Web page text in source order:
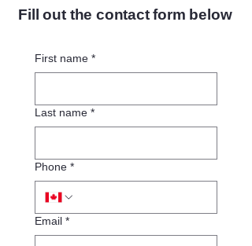
Fill out the contact form below
First name *
Last name *
Phone *
Email *